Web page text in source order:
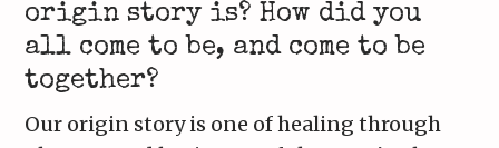
origin story is? How did you
all come to be, and come to be
together?
Our origin story is one of healing through